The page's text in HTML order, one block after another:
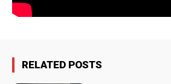
RELATED POSTS